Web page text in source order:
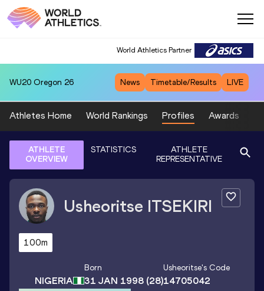
World Athletics Partner
WU20 Oregon 26 News Timetable/Results LIVE
Athletes Home World Rankings Profiles Awards
ATHLETE
OVERVIEW
STATISTICS
ATHLETE
REPRESENTATIVE
Usheoritse ITSEKIRI
100m
NIGERIA
Born
31 JAN 1998(28)
Usheoritse's Code
14705042